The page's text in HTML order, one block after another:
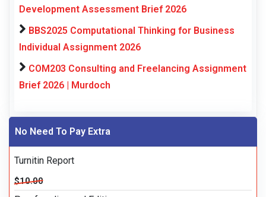
Development Assessment Brief 2026
BBS2025 Computational Thinking for Business
Individual Assignment 2026
COM203 Consulting and Freelancing Assignment
Brief 2026 | Murdoch
No Need To Pay Extra
Turnitin Report
$10.00